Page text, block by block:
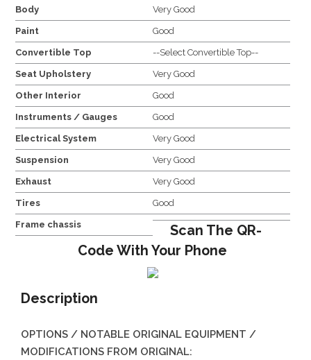
Body Very Good
Paint Good
Convertible Top --Select Convertible Top--
Seat Upholstery Very Good
Other Interior Good
Instruments / Gauges Good
Electrical System Very Good
Suspension Very Good
Exhaust Very Good
Tires Good
Frame chassis
Scan The QR-
Code With Your Phone
Description
OPTIONS / NOTABLE ORIGINAL EQUIPMENT /
MODIFICATIONS FROM ORIGINAL: